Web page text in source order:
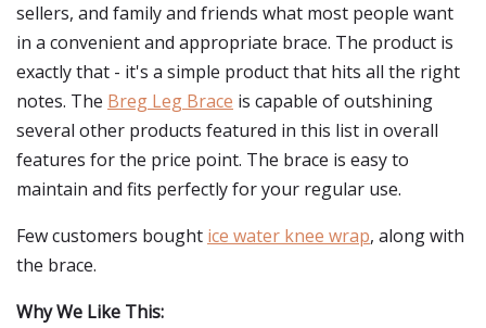
sellers, and family and friends what most people want
in a convenient and appropriate brace. The product is
exactly that - it's a simple product that hits all the right
notes. The Breg Leg Brace is capable of outshining
several other products featured in this list in overall
features for the price point. The brace is easy to
maintain and fits perfectly for your regular use.
Few customers bought ice water knee wrap, along with
the brace.
Why We Like This: